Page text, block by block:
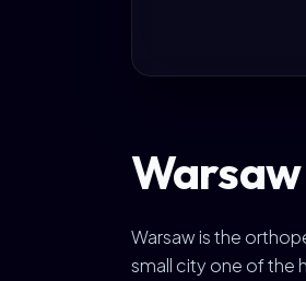
Warsaw is the
small city one of the